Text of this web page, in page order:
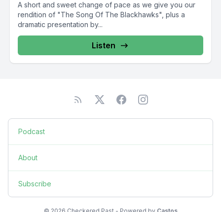
A short and sweet change of pace as we give you our
rendition of "The Song Of The Blackhawks", plus a
dramatic presentation by...
Listen
Podcast
About
Subscribe